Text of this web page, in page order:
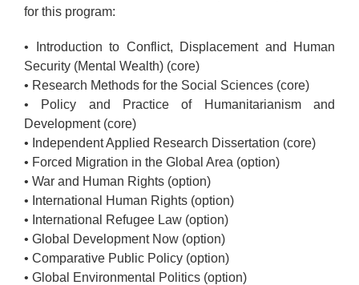
for this program:
• Introduction to Conflict, Displacement and Human
Security (Mental Wealth) (core)
• Research Methods for the Social Sciences (core)
• Policy and Practice of Humanitarianism and
Development (core)
• Independent Applied Research Dissertation (core)
• Forced Migration in the Global Area (option)
• War and Human Rights (option)
• International Human Rights (option)
• International Refugee Law (option)
• Global Development Now (option)
• Comparative Public Policy (option)
• Global Environmental Politics (option)